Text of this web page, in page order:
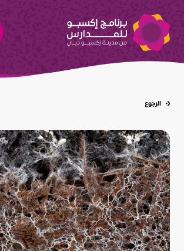
الرجوع